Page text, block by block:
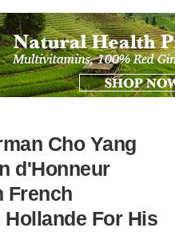
Cho Yang
d'Honneur
French
For His